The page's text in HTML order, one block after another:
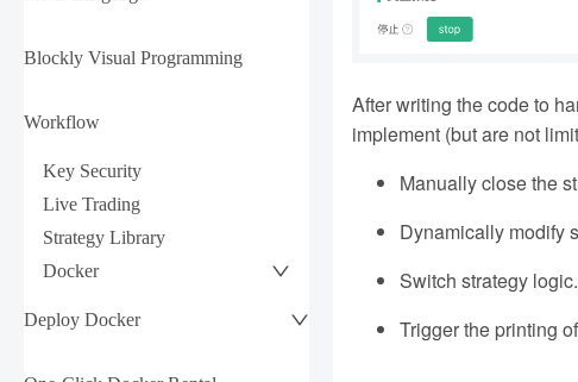
Blockly Visual Programming
Workflow
Key Security
Live Trading
Strategy Library
Docker
Deploy Docker
After writing the code to
implement (but are not
Manually close the
Dynamically modify
Switch strategy logic.
Trigger the printing